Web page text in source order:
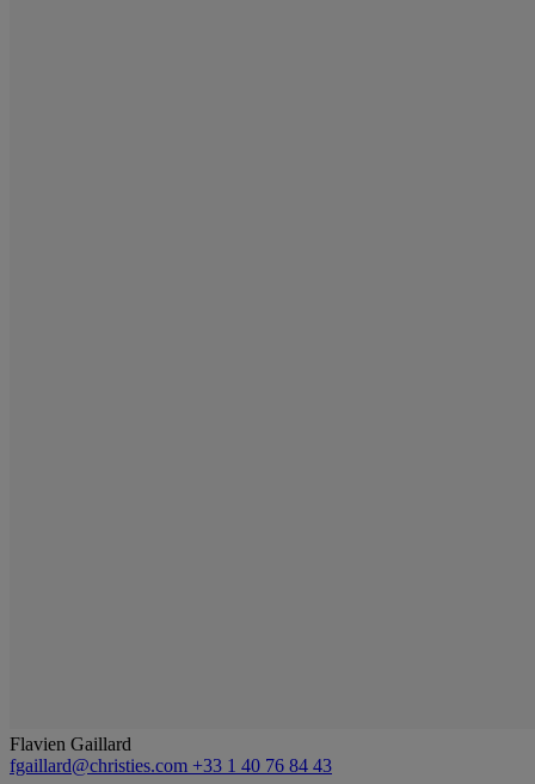
Flavien Gaillard
fgaillard@christies.com +33 1 40 76 84 43